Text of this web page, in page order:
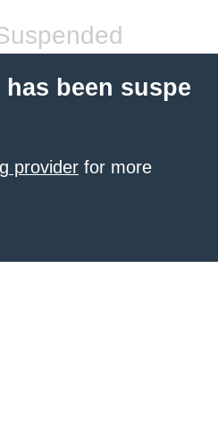
been suspe
provider for more